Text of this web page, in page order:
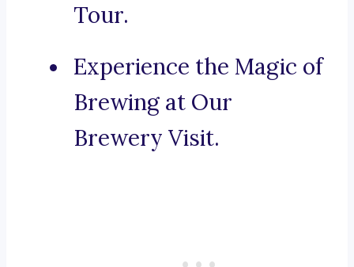
Tour.
Experience the Magic of
Brewing at Our
Brewery Visit.